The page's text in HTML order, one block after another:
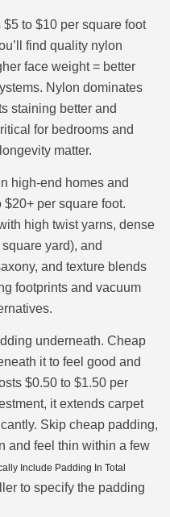
to $10 per square foot
find quality nylon
face weight = better
Nylon dominates
staining better and
for bedrooms and
matter.
high-end homes and
per square foot.
high twist yarns, dense
yard), and
and texture blends
footprints and vacuum
underneath. Cheap
it to feel good and
$0.50 to $1.50 per
it extends carpet
Skip cheap padding,
and feel thin within a few
Include Padding In Total
to specify the padding